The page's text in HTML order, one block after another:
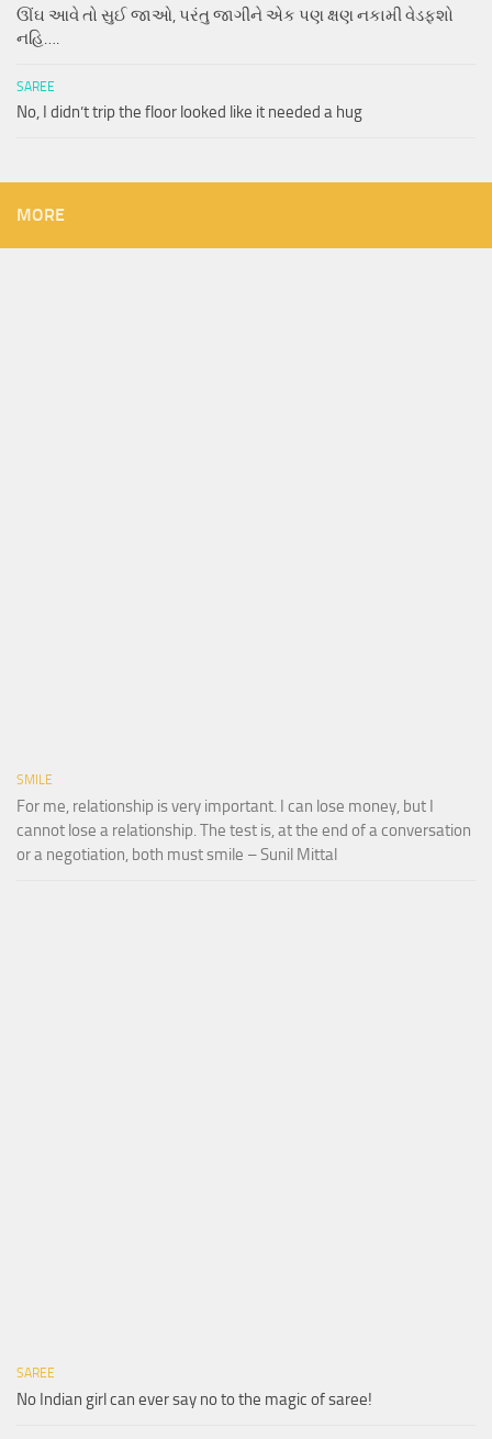
ઊંઘ આવે તો સુઈ જાઓ, પરંતુ જાગીને એક પણ ક્ષણ નકામી વેડફશો
નહિ….
SAREE
No, I didn’t trip the floor looked like it needed a hug
MORE
SMILE
For me, relationship is very important. I can lose money, but I
cannot lose a relationship. The test is, at the end of a conversation
or a negotiation, both must smile – Sunil Mittal
SAREE
No Indian girl can ever say no to the magic of saree!